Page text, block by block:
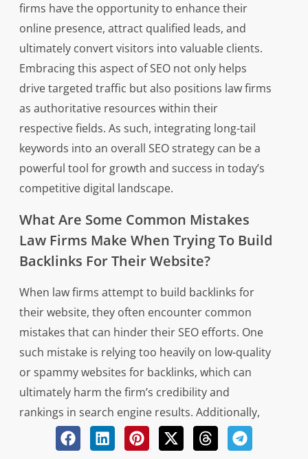
firms have the opportunity to enhance their
online presence, attract qualified leads, and
ultimately convert visitors into valuable clients.
Embracing this aspect of SEO not only helps
drive targeted traffic but also positions law firms
as authoritative resources within their
respective fields. As such, integrating long-tail
keywords into an overall SEO strategy can be a
powerful tool for growth and success in today’s
competitive digital landscape.
What Are Some Common Mistakes
Law Firms Make When Trying To Build
Backlinks For Their Website?
When law firms attempt to build backlinks for
their website, they often encounter common
mistakes that can hinder their SEO efforts. One
such mistake is relying too heavily on low-quality
or spammy websites for backlinks, which can
ultimately harm the firm’s credibility and
rankings in search engine results. Additionally,
some law firms may make the error of using
manipulative tactics to artificially inflate their